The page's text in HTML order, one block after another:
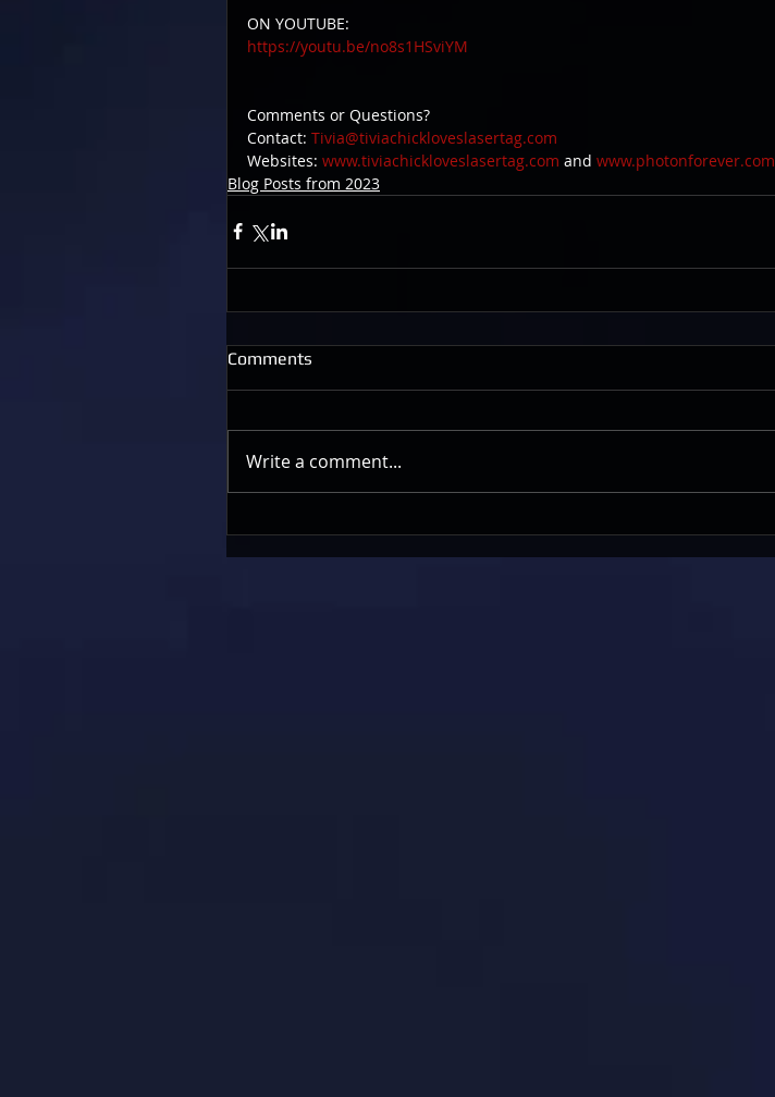
ON YOUTUBE:
https://youtu.be/no8s1HSviYM
Comments or Questions?
Contact: Tivia@tiviachickloveslasertag.com
Websites: www.tiviachickloveslasertag.com and www.photonforever.com
Blog Posts from 2023
Comments
Write a comment...